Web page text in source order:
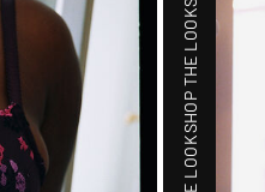
SHOP THE LOOK